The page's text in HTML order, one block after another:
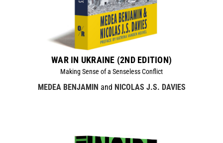
WAR IN UKRAINE (2ND EDITION)
Making Sense of a Senseless Conflict
MEDEA BENJAMIN and NICOLAS J.S. DAVIES